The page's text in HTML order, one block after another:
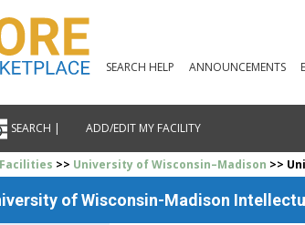
SEARCH HELP ANNOUNCEMENTS
SEARCH | ADD/EDIT MY FACILITY
>> University of Wisconsin–Madison >>
of Wisconsin-Madison